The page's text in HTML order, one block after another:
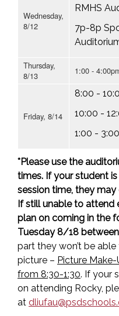
Wednesday,
8/12
RMHS
7p-8p
Thursday,
8/13
1:00 -
Friday, 8/14
8:00 -
10:00 -
1:00 -
*Please use the
times. If your student
session time, they
If still unable to attend
plan on coming in the
Tuesday 8/18
part they won’t be
picture – Picture
from 8:30-1:30. If your
on attending Rocky,
at